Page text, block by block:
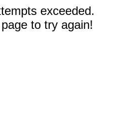
exceeded.
to try again!